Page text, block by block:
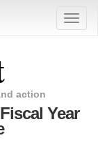
Toggle
action
Year